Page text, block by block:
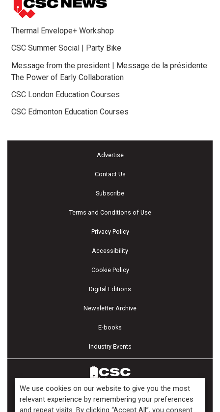
Thermal Envelope+ Workshop
CSC Summer Social | Party Bike
Message from the president | Message de la présidente:
The Power of Early Collaboration
CSC London Education Courses
CSC Edmonton Education Courses
Advertise
Contact Us
Subscribe
Terms and Conditions of Use
Privacy Policy
Accessibility
Cookie Policy
Digital Editions
Newsletter Archive
E-books
Industry Events
We use cookies on our website to give you the most
relevant experience by remembering your preferences
and repeat visits. By clicking “Accept All”, you consent